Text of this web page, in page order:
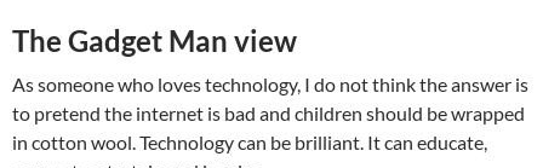
The Gadget Man view
As someone who loves technology, I do not think the answer is
to pretend the internet is bad and children should be wrapped
in cotton wool. Technology can be brilliant. It can educate,